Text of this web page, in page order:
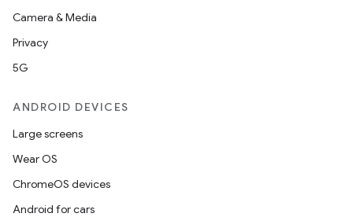
Camera & Media
Privacy
5G
ANDROID DEVICES
Large screens
Wear OS
ChromeOS devices
Android for cars